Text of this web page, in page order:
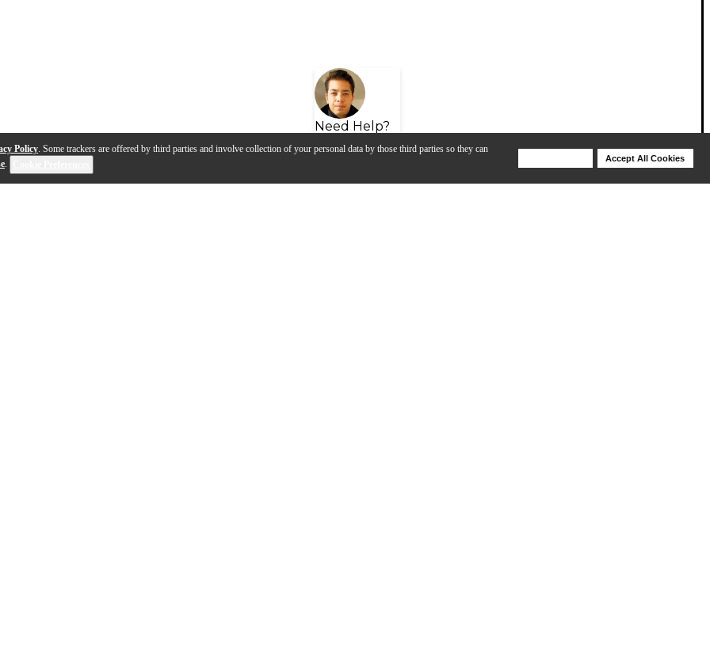
Policy. Some trackers are offered by third parties and involve collection of your personal data by those third parties so they can
.
Accept All Cookies
Need Help?